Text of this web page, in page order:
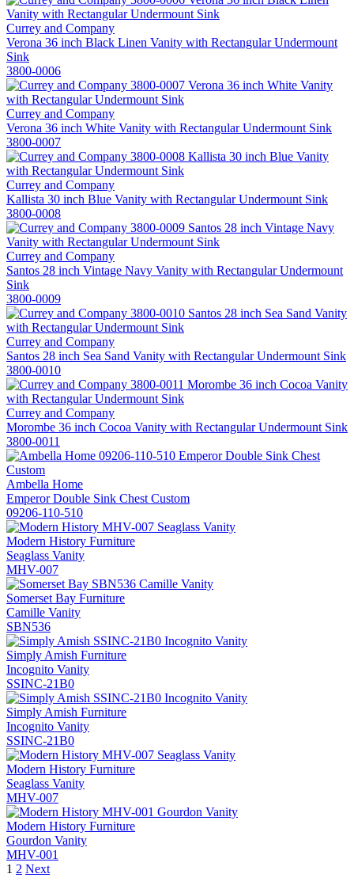
Currey and Company
Verona 36 inch Black Linen Vanity with Rectangular Undermount
Sink
3800-0006
Currey and Company
Verona 36 inch White Vanity with Rectangular Undermount Sink
3800-0007
Currey and Company
Kallista 30 inch Blue Vanity with Rectangular Undermount Sink
3800-0008
Currey and Company
Santos 28 inch Vintage Navy Vanity with Rectangular Undermount
Sink
3800-0009
Currey and Company
Santos 28 inch Sea Sand Vanity with Rectangular Undermount Sink
3800-0010
Currey and Company
Morombe 36 inch Cocoa Vanity with Rectangular Undermount Sink
3800-0011
Ambella Home
Emperor Double Sink Chest Custom
09206-110-510
Modern History Furniture
Seaglass Vanity
MHV-007
Somerset Bay Furniture
Camille Vanity
SBN536
Simply Amish Furniture
Incognito Vanity
SSINC-21B0
Simply Amish Furniture
Incognito Vanity
SSINC-21B0
Modern History Furniture
Seaglass Vanity
MHV-007
Modern History Furniture
Gourdon Vanity
MHV-001
1 2 Next